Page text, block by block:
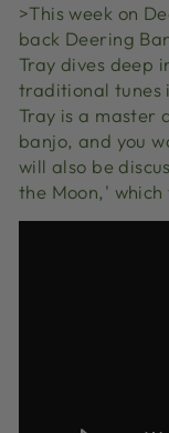
>This week on
back Deering
Tray dives deep
traditional tunes
Tray is a master
banjo, and you
will also be
the Moon,' which